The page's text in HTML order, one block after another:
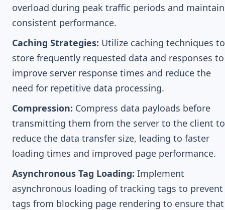
overload during peak traffic periods and maintain
consistent performance.
Caching Strategies: Utilize caching techniques to
store frequently requested data and responses to
improve server response times and reduce the
need for repetitive data processing.
Compression: Compress data payloads before
transmitting them from the server to the client to
reduce the data transfer size, leading to faster
loading times and improved page performance.
Asynchronous Tag Loading: Implement
asynchronous loading of tracking tags to prevent
tags from blocking page rendering to ensure that